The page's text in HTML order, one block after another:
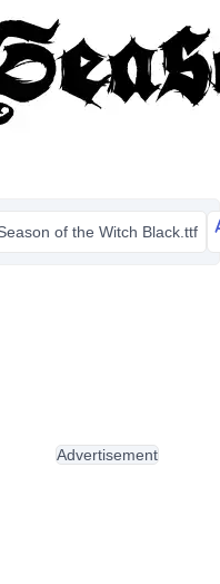
of the Witch Black.ttf
Advertisement